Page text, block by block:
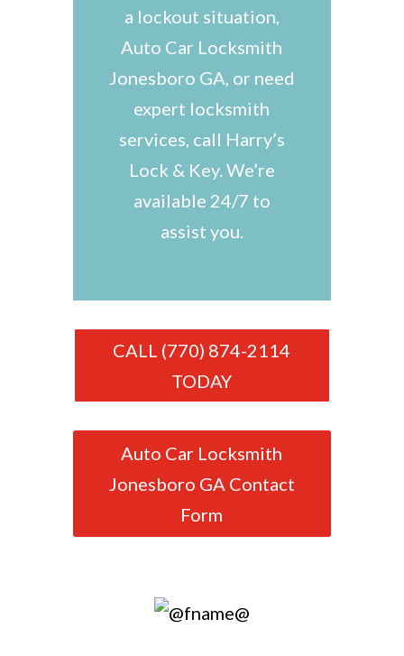
a lockout situation,
Auto Car Locksmith
Jonesboro GA, or need
expert locksmith
services, call Harry’s
Lock & Key. We’re
available 24/7 to
assist you.
CALL (770) 874-2114
TODAY
Auto Car Locksmith
Jonesboro GA Contact
Form